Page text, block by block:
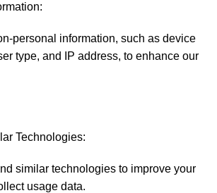
personal information, such as device
type, and IP address, to enhance our
Technologies:
similar technologies to improve your
usage data.